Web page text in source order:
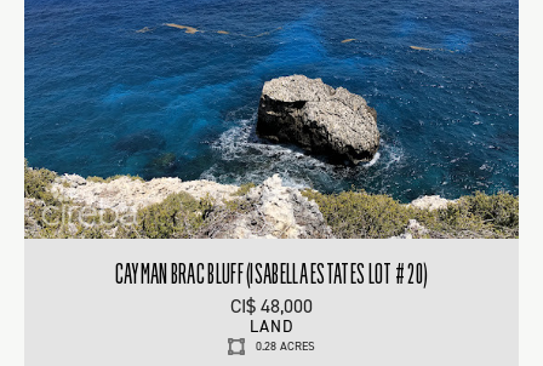
CAYMAN BRAC BLUFF (ISABELLA ESTATES LOT # 20)
CI$ 48,000
LAND
0.28 ACRES